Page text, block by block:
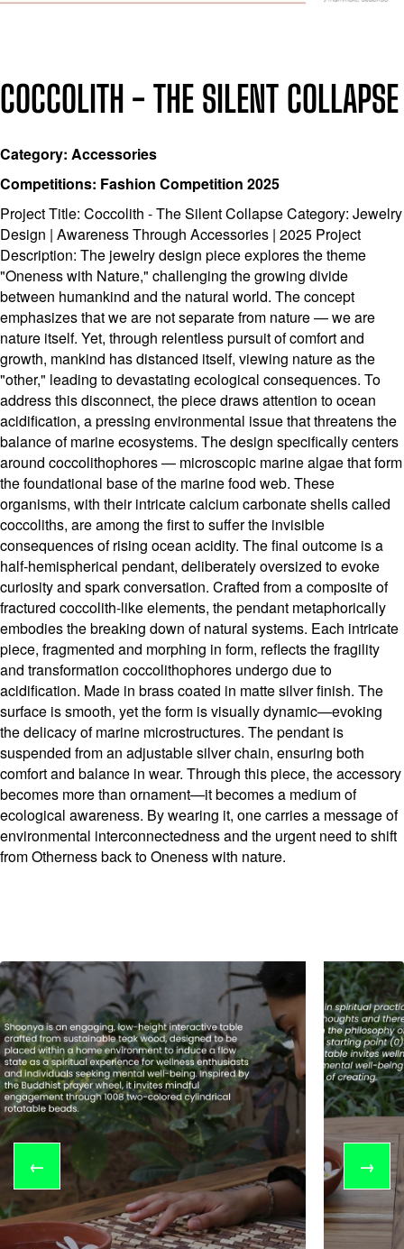
COCCOLITH - THE SILENT COLLAPSE
Category: Accessories
Competitions: Fashion Competition 2025
Project Title: Coccolith - The Silent Collapse Category: Jewelry
Design | Awareness Through Accessories | 2025 Project
Description: The jewelry design piece explores the theme
"Oneness with Nature," challenging the growing divide
between humankind and the natural world. The concept
emphasizes that we are not separate from nature — we are
nature itself. Yet, through relentless pursuit of comfort and
growth, mankind has distanced itself, viewing nature as the
"other," leading to devastating ecological consequences. To
address this disconnect, the piece draws attention to ocean
acidification, a pressing environmental issue that threatens the
balance of marine ecosystems. The design specifically centers
around coccolithophores — microscopic marine algae that form
the foundational base of the marine food web. These
organisms, with their intricate calcium carbonate shells called
coccoliths, are among the first to suffer the invisible
consequences of rising ocean acidity. The final outcome is a
half-hemispherical pendant, deliberately oversized to evoke
curiosity and spark conversation. Crafted from a composite of
fractured coccolith-like elements, the pendant metaphorically
embodies the breaking down of natural systems. Each intricate
piece, fragmented and morphing in form, reflects the fragility
and transformation coccolithophores undergo due to
acidification. Made in brass coated in matte silver finish. The
surface is smooth, yet the form is visually dynamic—evoking
the delicacy of marine microstructures. The pendant is
suspended from an adjustable silver chain, ensuring both
comfort and balance in wear. Through this piece, the accessory
becomes more than ornament—it becomes a medium of
ecological awareness. By wearing it, one carries a message of
environmental interconnectedness and the urgent need to shift
from Otherness back to Oneness with nature.
← →